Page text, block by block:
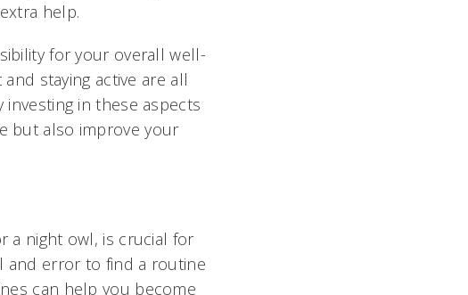
help.
for your overall well-
staying active are all
in these aspects
but also improve your
a night owl, is crucial for
and error to find a routine
can help you become